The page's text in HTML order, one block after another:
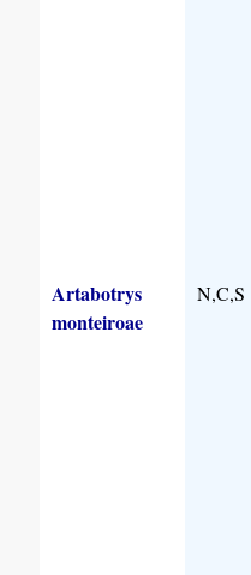
Artabotrys
monteiroae
N,C,S